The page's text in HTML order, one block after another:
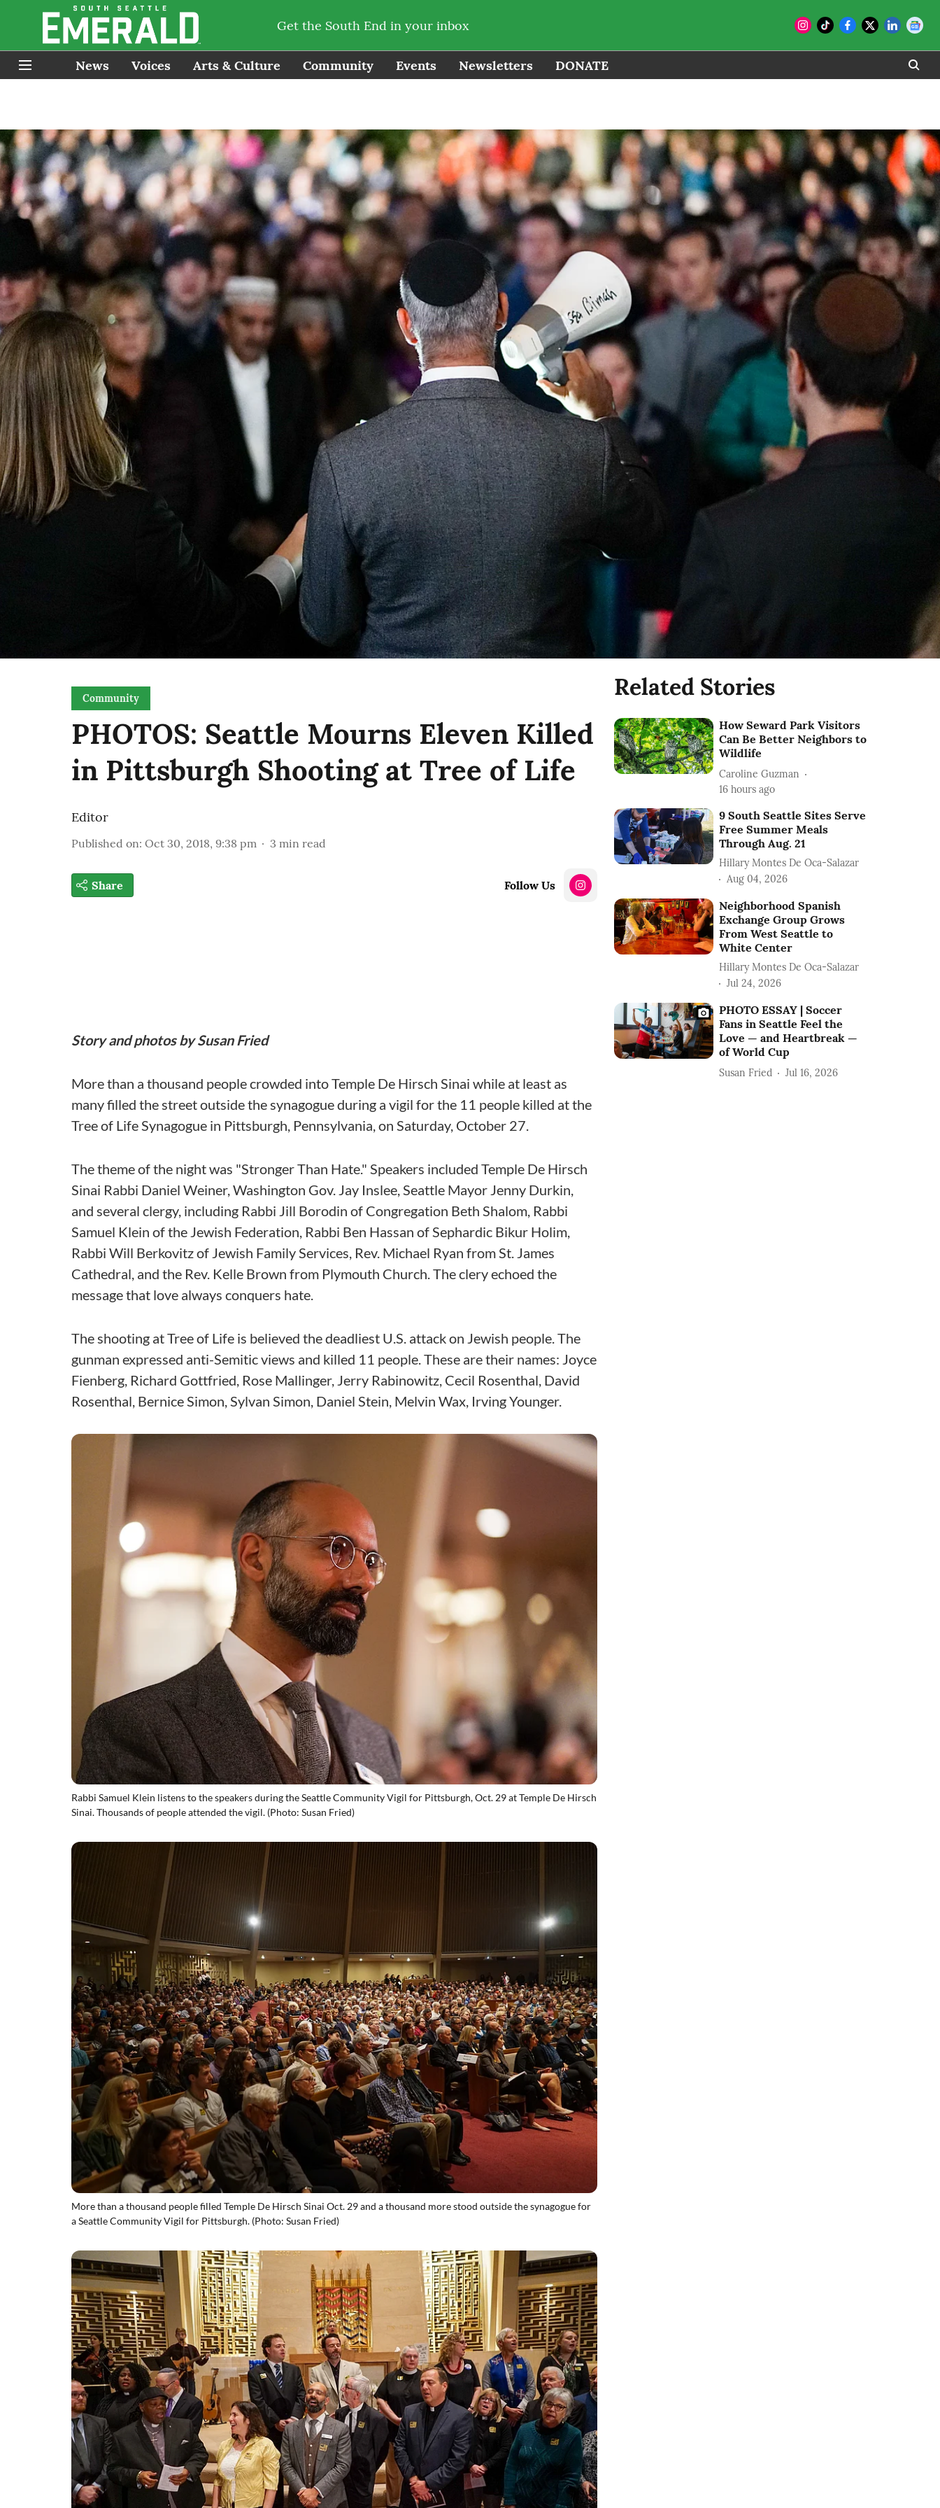
Get the South End in your inbox
News Voices Arts & Culture Community Events Newsletters DONATE
Community
PHOTOS: Seattle Mourns Eleven Killed
in Pittsburgh Shooting at Tree of Life
Editor
Published on: Oct 30, 2018, 9:38 pm 3 min read
Share Follow Us
Story and photos by Susan Fried
More than a thousand people crowded into Temple De Hirsch Sinai while at least as
many filled the street outside the synagogue during a vigil for the 11 people killed at the
Tree of Life Synagogue in Pittsburgh, Pennsylvania, on Saturday, October 27.
The theme of the night was "Stronger Than Hate." Speakers included Temple De Hirsch
Sinai Rabbi Daniel Weiner, Washington Gov. Jay Inslee, Seattle Mayor Jenny Durkin,
and several clergy, including Rabbi Jill Borodin of Congregation Beth Shalom, Rabbi
Samuel Klein of the Jewish Federation, Rabbi Ben Hassan of Sephardic Bikur Holim,
Rabbi Will Berkovitz of Jewish Family Services, Rev. Michael Ryan from St. James
Cathedral, and the Rev. Kelle Brown from Plymouth Church. The clery echoed the
message that love always conquers hate.
The shooting at Tree of Life is believed the deadliest U.S. attack on Jewish people. The
gunman expressed anti-Semitic views and killed 11 people. These are their names: Joyce
Fienberg, Richard Gottfried, Rose Mallinger, Jerry Rabinowitz, Cecil Rosenthal, David
Rosenthal, Bernice Simon, Sylvan Simon, Daniel Stein, Melvin Wax, Irving Younger.
Rabbi Samuel Klein listens to the speakers during the Seattle Community Vigil for Pittsburgh, Oct. 29 at Temple De Hirsch
Sinai. Thousands of people attended the vigil. (Photo: Susan Fried)
More than a thousand people filled Temple De Hirsch Sinai Oct. 29 and a thousand more stood outside the synagogue for
a Seattle Community Vigil for Pittsburgh. (Photo: Susan Fried)
Related Stories
How Seward Park Visitors
Can Be Better Neighbors to
Wildlife
Caroline Guzman
16 hours ago
9 South Seattle Sites Serve
Free Summer Meals
Through Aug. 21
Hillary Montes De Oca-Salazar
Aug 04, 2026
Neighborhood Spanish
Exchange Group Grows
From West Seattle to
White Center
Hillary Montes De Oca-Salazar
Jul 24, 2026
PHOTO ESSAY | Soccer
Fans in Seattle Feel the
Love — and Heartbreak —
of World Cup
Susan Fried Jul 16, 2026